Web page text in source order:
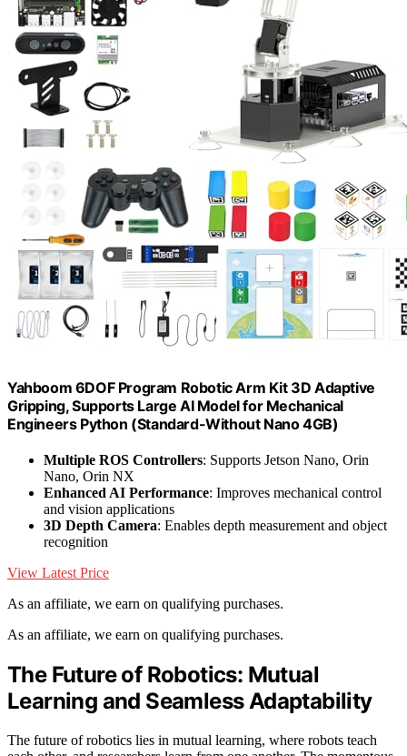
Yahboom 6DOF Program Robotic Arm Kit 3D Adaptive
Gripping, Supports Large AI Model for Mechanical
Engineers Python (Standard-Without Nano 4GB)
Multiple ROS Controllers: Supports Jetson Nano, Orin
Nano, Orin NX
Enhanced AI Performance: Improves mechanical control
and vision applications
3D Depth Camera: Enables depth measurement and object
recognition
View Latest Price
As an affiliate, we earn on qualifying purchases.
As an affiliate, we earn on qualifying purchases.
The Future of Robotics: Mutual
Learning and Seamless Adaptability
The future of robotics lies in mutual learning, where robots teach